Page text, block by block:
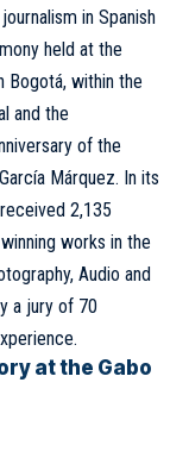
in Spanish
held at the
Bogotá, within the
and the
of the
Márquez. In its
2,135
works in the
Audio and
a jury of 70
at the Gabo